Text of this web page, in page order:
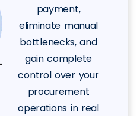
payment,
eliminate manual
bottlenecks, and
gain complete
control over your
procurement
operations in real